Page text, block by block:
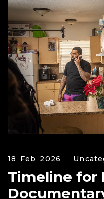
18 Feb 2026
Timeline for